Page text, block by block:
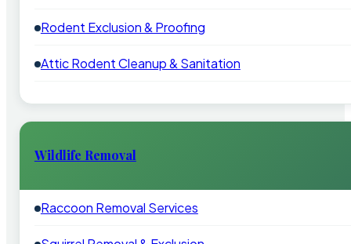
Rodent Exclusion & Proofing
Attic Rodent Cleanup & Sanitation
Wildlife Removal
Raccoon Removal Services